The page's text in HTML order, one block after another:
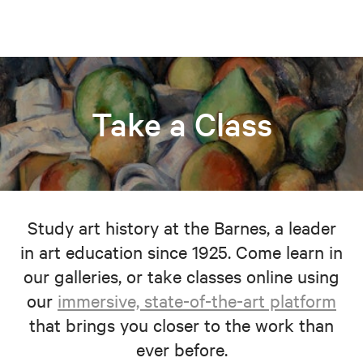
Take a Class
Study art history at the Barnes, a leader
in art education since 1925. Come learn in
our galleries, or take classes online using
our immersive, state-of-the-art platform
that brings you closer to the work than
ever before.